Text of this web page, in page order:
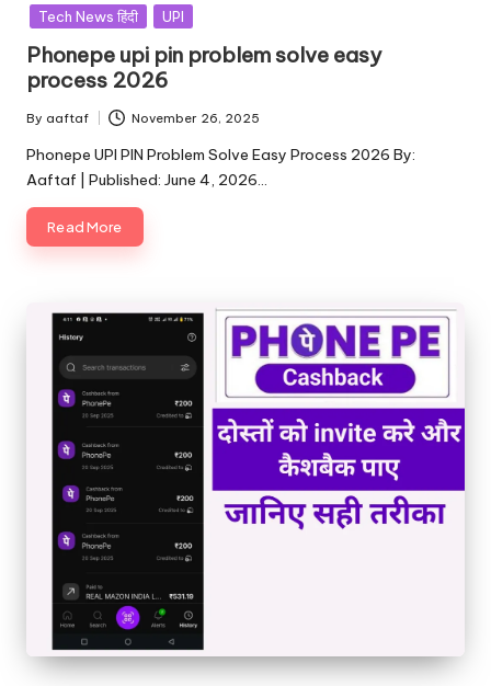
Tech News हिंदी
UPI
Phonepe upi pin problem solve easy
process 2026
By aaftaf November 26, 2025
Phonepe UPI PIN Problem Solve Easy Process 2026 By:
Aaftaf | Published: June 4, 2026…
Read More